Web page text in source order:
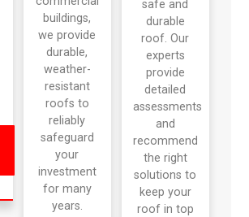
buildings,
we provide
durable,
weather-
resistant
roofs to
reliably
safeguard
your
investment
for many
years.
safe and
durable
roof. Our
experts
provide
detailed
assessments
and
recommend
the right
solutions to
keep your
roof in top